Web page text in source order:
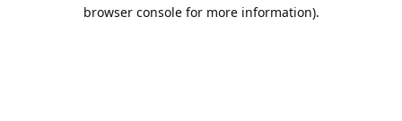
browser console for more information).